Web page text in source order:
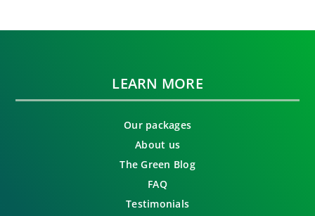
LEARN MORE
Our packages
About us
The Green Blog
FAQ
Testimonials